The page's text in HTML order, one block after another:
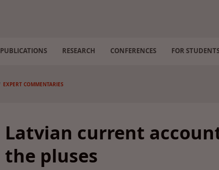
PUBLICATIONS RESEARCH CONFERENCES FOR
EXPERT COMMENTARIES
Latvian current account
the pluses